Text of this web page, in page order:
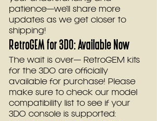
patience—we’ll share more
updates as we get closer to
shipping!
RetroGEM for 3DO: Available Now
The wait is over— RetroGEM kits
for the 3DO are officially
available for purchase! Please
make sure to check our model
compatibility list to see if your
3DO console is supported: